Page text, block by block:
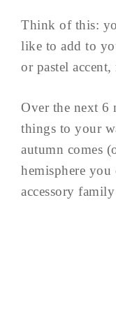
Think of this:
like to add to
or pastel
Over the next 6
things to your
autumn comes
hemisphere
accessory